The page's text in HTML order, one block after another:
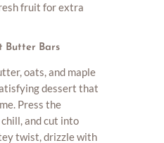
fruit for extra
Butter Bars
oats, and maple
dessert that
Press the
and cut into
twist, drizzle with